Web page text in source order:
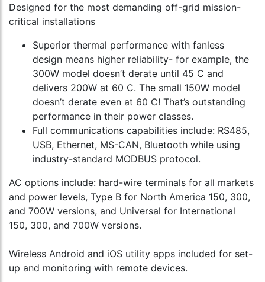
Designed for the most demanding off-grid mission-
critical installations
Superior thermal performance with fanless
design means higher reliability- for example, the
300W model doesn’t derate until 45 C and
delivers 200W at 60 C. The small 150W model
doesn’t derate even at 60 C! That’s outstanding
performance in their power classes.
Full communications capabilities include: RS485,
USB, Ethernet, MS-CAN, Bluetooth while using
industry-standard MODBUS protocol.
AC options include: hard-wire terminals for all markets
and power levels, Type B for North America 150, 300,
and 700W versions, and Universal for International
150, 300, and 700W versions.
Wireless Android and iOS utility apps included for set-
up and monitoring with remote devices.